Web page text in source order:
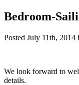
Bedroom-
Posted July 11th, 2014
We look forward to
details.